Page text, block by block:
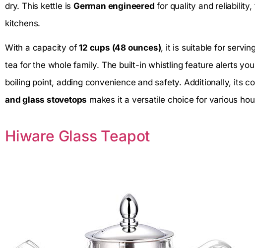
dry. This kettle isGerman engineered for quality and
kitchens.
With a capacity of12 cups (48 ounces), it is suitable for
tea for the whole family. The built-in whistling feature alerts
boiling point, adding convenience and safety. Additionally, its
and glass stovetops makes it a versatile choice for various
Hiware Glass Teapot